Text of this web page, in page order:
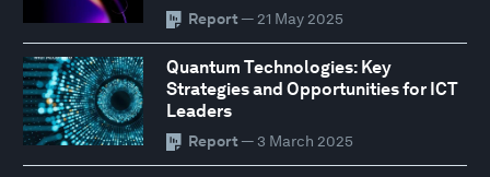
Report — 21 May 2025
Quantum Technologies: Key
Strategies and Opportunities for ICT
Leaders
Report — 3 March 2025